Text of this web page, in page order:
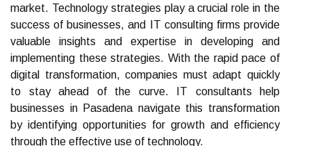
market. Technology strategies play a crucial role in the
success of businesses, and IT consulting firms provide
valuable insights and expertise in developing and
implementing these strategies. With the rapid pace of
digital transformation, companies must adapt quickly
to stay ahead of the curve. IT consultants help
businesses in Pasadena navigate this transformation
by identifying opportunities for growth and efficiency
through the effective use of technology.